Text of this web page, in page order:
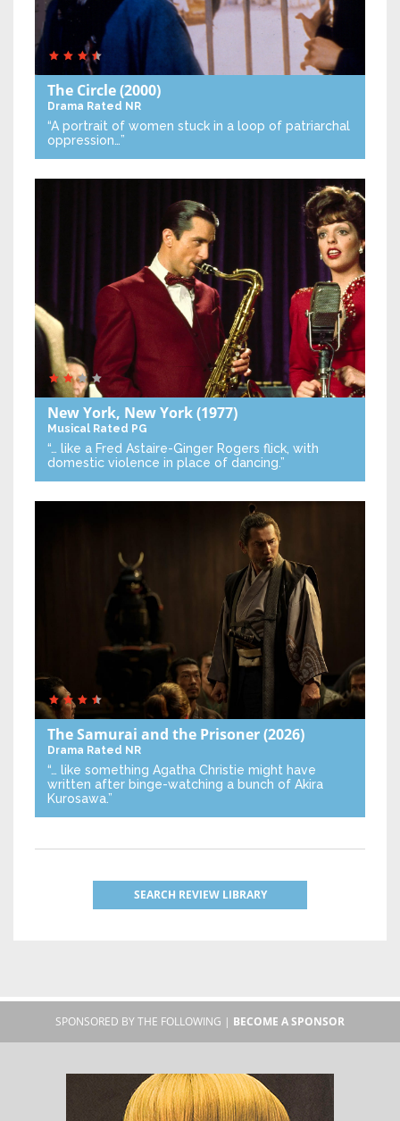
The Circle(2000)
Drama Rated NR
“A portrait of women stuck in a loop of patriarchal
oppression…”
New York, New York(1977)
Musical Rated PG
“… like a Fred Astaire-Ginger Rogers flick, with
domestic violence in place of dancing.”
The Samurai and the Prisoner(2026)
Drama Rated NR
“… like something Agatha Christie might have
written after binge-watching a bunch of Akira
Kurosawa.”
SEARCH REVIEW LIBRARY
SPONSORED BY THE FOLLOWING | BECOME A SPONSOR